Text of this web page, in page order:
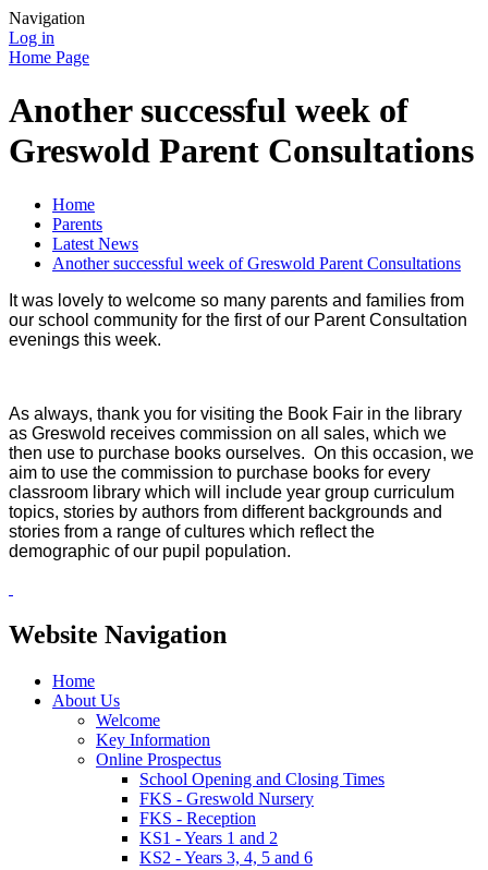
Navigation
Log in
Home Page
Another successful week of
Greswold Parent Consultations
Home
Parents
Latest News
Another successful week of Greswold Parent Consultations
It was lovely to welcome so many parents and families from
our school community for the first of our Parent Consultation
evenings this week.
As always, thank you for visiting the Book Fair in the library
as Greswold receives commission on all sales, which we
then use to purchase books ourselves. On this occasion, we
aim to use the commission to purchase books for every
classroom library which will include year group curriculum
topics, stories by authors from different backgrounds and
stories from a range of cultures which reflect the
demographic of our pupil population.
Website Navigation
Home
About Us
Welcome
Key Information
Online Prospectus
School Opening and Closing Times
FKS - Greswold Nursery
FKS - Reception
KS1 - Years 1 and 2
KS2 - Years 3, 4, 5 and 6